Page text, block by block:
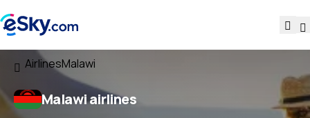
AirlinesMalawi
Malawi airlines